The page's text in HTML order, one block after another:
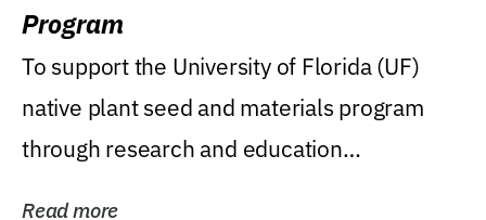
Program
To support the University of Florida (UF)
native plant seed and materials program
through research and education
Read more